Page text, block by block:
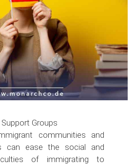
Groups
communities and
can ease the social and
of immigrating to